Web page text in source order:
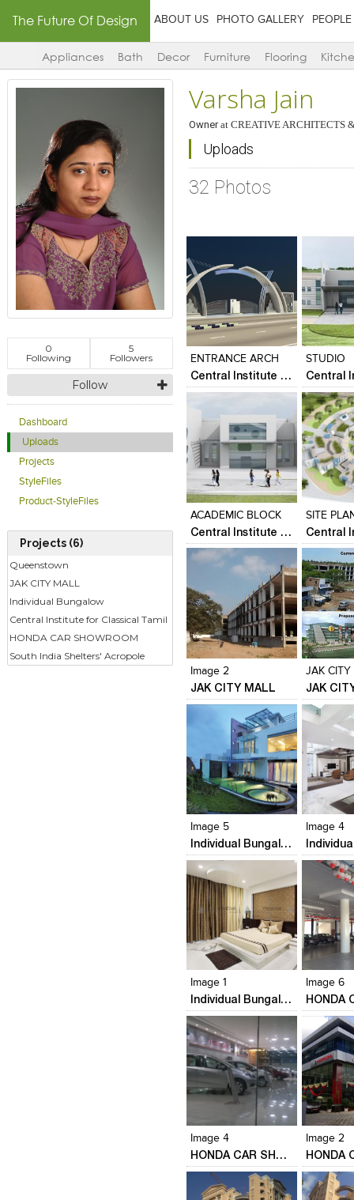
The Future Of Design ABOUT US PHOTO GALLERY PEOPLE
Appliances Bath Decor Furniture Flooring
0
Following
5
Followers
Follow
Dashboard
Uploads
Projects
StyleFiles
Product-StyleFiles
Projects (6)
Queenstown
JAK CITY MALL
Individual Bungalow
Central Institute for Classical Tamil
HONDA CAR SHOWROOM
South India Shelters' Acropole
Varsha Jain
Ownerat CREATIVE ARCHITECTS
Uploads
32 Photos
View Likes
Add
View
ENTRANCE ARCH
Central Institute for Classical Tamil
Click to like
View Likes
STUDIO
Click to
View
Add
View
ACADEMIC BLOCK
Central Institute for Classical Tamil
Click to like
View Likes
SITE
Click to
View
Click to like
Add
View
Image 2
JAK CITY MALL
Click to like
View Likes
JAK CITY
JAK
Click to
View
Add
View
Image 5
Individual Bungalow
Click to like
View Likes
Image 4
Click to
View
Add
View
Image 1
Individual Bungalow
Click to like
View Likes
Image 6
Click to
View
Add
View
Image 4
HONDA CAR SHOWROOM
Click to like
View Likes
Image 2
Click to
View